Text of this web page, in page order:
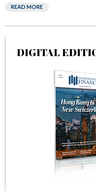
READ MORE
DIGITAL